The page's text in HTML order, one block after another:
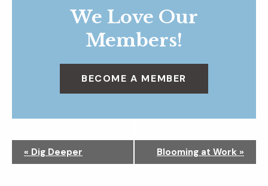
We Love Our
Members!
BECOME A MEMBER
« Dig Deeper Blooming at Work »